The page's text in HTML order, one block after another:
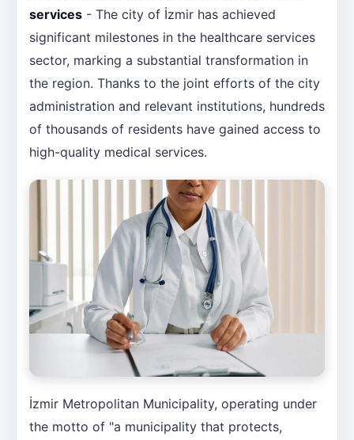
services - The city of İzmir has achieved
significant milestones in the healthcare services
sector, marking a substantial transformation in
the region. Thanks to the joint efforts of the city
administration and relevant institutions, hundreds
of thousands of residents have gained access to
high-quality medical services.
İzmir Metropolitan Municipality, operating under
the motto of "a municipality that protects,